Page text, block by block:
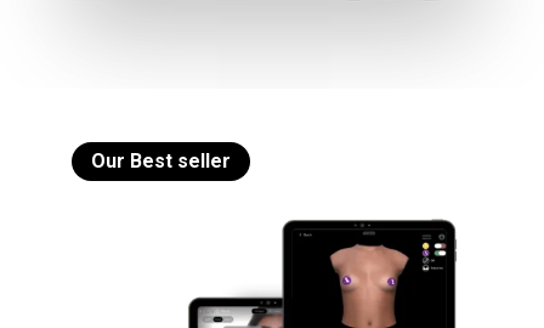
Our Best seller